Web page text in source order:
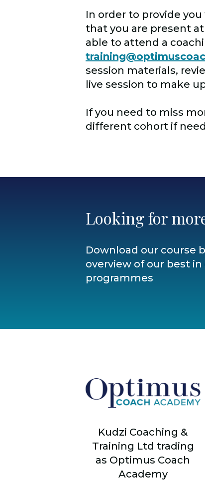
In order to provide
that you are present
able to attend a
session materials,
live session to make
If you need to miss
different cohort if
Looking for
Download our course
overview of our best in
programmes
Kudzi Coaching &
Training Ltd trading
as Optimus Coach
Academy